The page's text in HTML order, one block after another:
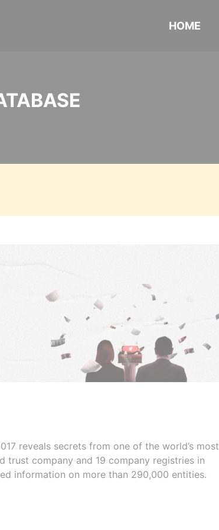
HOME
reveals secrets from one of the world’s most
trust company and 19 company registries in
information on more than 290,000 entities.